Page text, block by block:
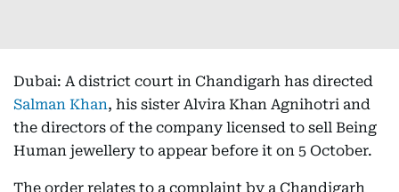
Dubai: A district court in Chandigarh has directed
Salman Khan, his sister Alvira Khan Agnihotri and
the directors of the company licensed to sell Being
Human jewellery to appear before it on 5 October.
The order relates to a complaint by a Chandigarh